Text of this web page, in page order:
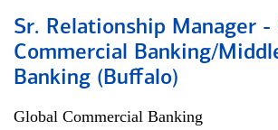
Sr. Relationship Manager -
Commercial Banking/
Banking (Buffalo)
Global Commercial Banking